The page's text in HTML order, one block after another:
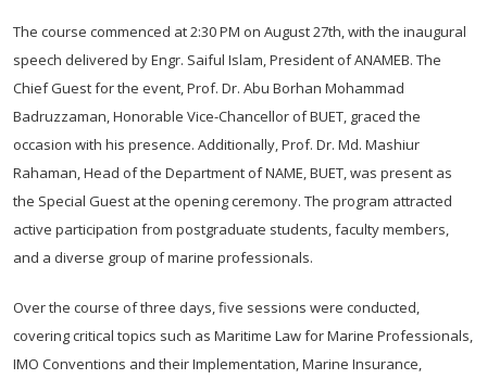
The course commenced at 2:30 PM on August 27th, with the inaugural
speech delivered by Engr. Saiful Islam, President of ANAMEB. The
Chief Guest for the event, Prof. Dr. Abu Borhan Mohammad
Badruzzaman, Honorable Vice-Chancellor of BUET, graced the
occasion with his presence. Additionally, Prof. Dr. Md. Mashiur
Rahaman, Head of the Department of NAME, BUET, was present as
the Special Guest at the opening ceremony. The program attracted
active participation from postgraduate students, faculty members,
and a diverse group of marine professionals.
Over the course of three days, five sessions were conducted,
covering critical topics such as Maritime Law for Marine Professionals,
IMO Conventions and their Implementation, Marine Insurance,